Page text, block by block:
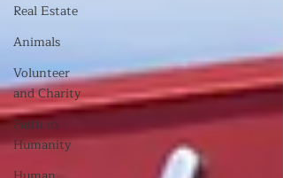
Real Estate
Animals
Volunteer
and Charity
Faith in
Humanity